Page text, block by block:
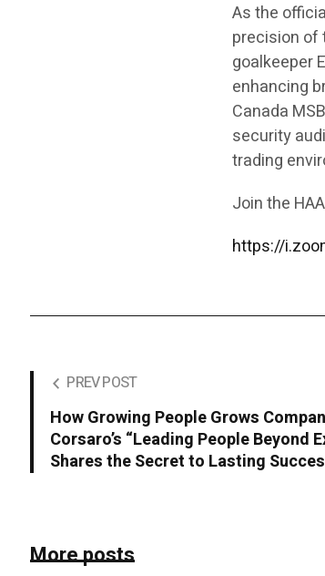
As the
precision of
goalkeeper
enhancing
Canada
security
trading
Join the
https://
PREV POST
How Growing People Grows
Corsaro’s “Leading People Beyond
Shares the Secret to Lasting
More posts